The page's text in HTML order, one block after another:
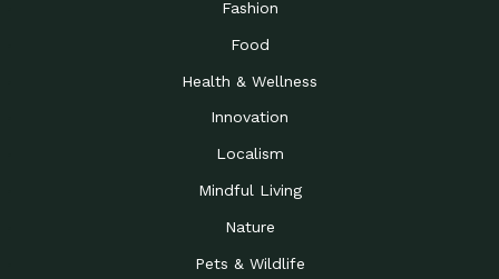
Fashion
Food
Health & Wellness
Innovation
Localism
Mindful Living
Nature
Pets & Wildlife